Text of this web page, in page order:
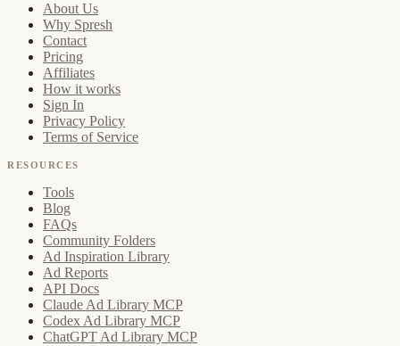
About Us
Why Spresh
Contact
Pricing
Affiliates
How it works
Sign In
Privacy Policy
Terms of Service
RESOURCES
Tools
Blog
FAQs
Community Folders
Ad Inspiration Library
Ad Reports
API Docs
Claude Ad Library MCP
Codex Ad Library MCP
ChatGPT Ad Library MCP